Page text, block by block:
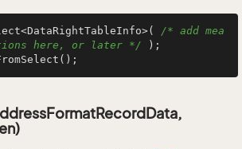
/* add mea
here, or later */